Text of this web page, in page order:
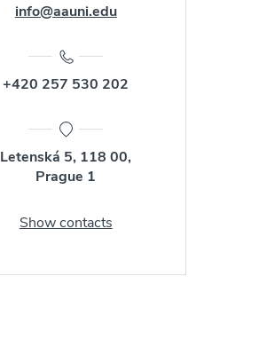
info@aauni.edu
+420 257 530 202
Letenská 5, 118 00,
Prague 1
Show contacts